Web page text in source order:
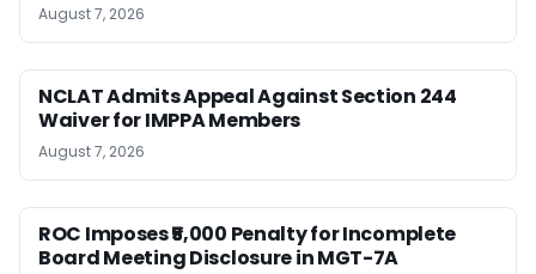
August 7, 2026
NCLAT Admits Appeal Against Section 244
Waiver for IMPPA Members
August 7, 2026
ROC Imposes ₹5,000 Penalty for Incomplete
Board Meeting Disclosure in MGT-7A